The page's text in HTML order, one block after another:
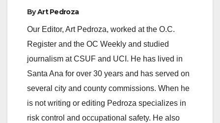
ByArt Pedroza
Our Editor, Art Pedroza, worked at the O.C.
Register and the OC Weekly and studied
journalism at CSUF and UCI. He has lived in
Santa Ana for over 30 years and has served on
several city and county commissions. When he
is not writing or editing Pedroza specializes in
risk control and occupational safety. He also